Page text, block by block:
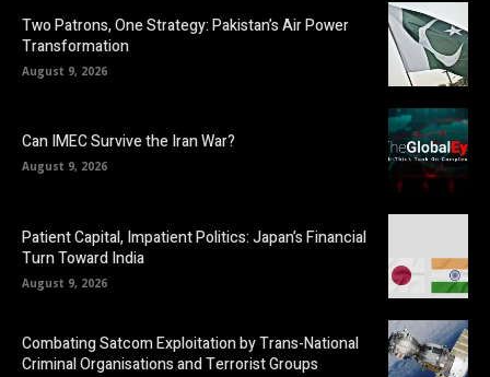
Two Patrons, One Strategy: Pakistan’s Air Power
Transformation
August 9, 2026
Can IMEC Survive the Iran War?
August 9, 2026
Patient Capital, Impatient Politics: Japan’s Financial
Turn Toward India
August 9, 2026
Combating Satcom Exploitation by Trans-National
Criminal Organisations and Terrorist Groups